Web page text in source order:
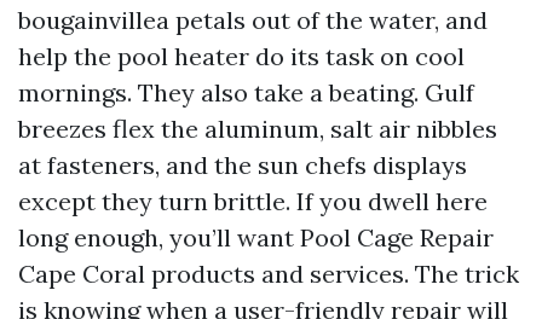
bougainvillea petals out of the water, and
help the pool heater do its task on cool
mornings. They also take a beating. Gulf
breezes flex the aluminum, salt air nibbles
at fasteners, and the sun chefs displays
except they turn brittle. If you dwell here
long enough, you’ll want Pool Cage Repair
Cape Coral products and services. The trick
is knowing when a user-friendly repair will